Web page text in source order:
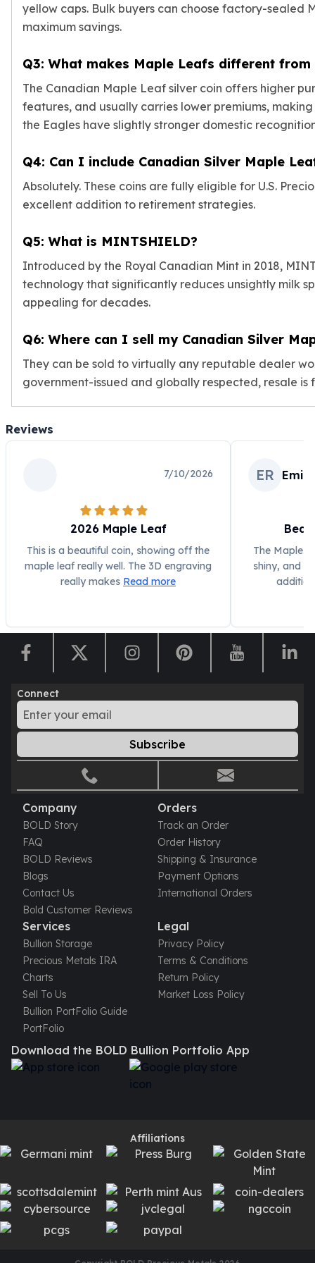
Wheat Chains
Deals
Silver Coins & Bars
Gold Coins & Bars
Silver New Arrivals (2026)
Gold New Arrivals (2026)
Sell To Us
Valentine Store
Beginners
How To?
Collectors
Taxes & IRA
BOLD News
Jewelry Blogs
Coupons
Movie Themes
More
IRA
Silver IRA
Gold IRA
yellow caps. Bulk buyers can choose factory-sealed
maximum savings.
Q3: What makes Maple Leafs different from
The Canadian Maple Leaf silver coin offers higher
features, and usually carries lower premiums,
the Eagles have slightly stronger domestic
Q4: Can I include Canadian Silver Maple
Absolutely. These coins are fully eligible for U.S.
excellent addition to retirement strategies.
Q5: What is MINTSHIELD?
Introduced by the Royal Canadian Mint in 2018,
technology that significantly reduces unsightly milk
appealing for decades.
Q6: Where can I sell my Canadian Silver
They can be sold to virtually any reputable dealer
government-issued and globally respected, resale is
Reviews
7/10/2026
2026 Maple Leaf
This is a beautiful coin, showing off the
maple leaf really well. The 3D engraving
really makes Read more
ER
The Maple
shiny, and
Connect
Subscribe
Company
BOLD Story
FAQ
BOLD Reviews
Blogs
Contact Us
Bold Customer Reviews
Orders
Track an Order
Order History
Shipping & Insurance
Payment Options
International Orders
Services
Bullion Storage
Precious Metals IRA
Charts
Sell To Us
Bullion PortFolio Guide
PortFolio
Legal
Privacy Policy
Terms & Conditions
Return Policy
Market Loss Policy
Download the BOLD Bullion Portfolio App
Affiliations